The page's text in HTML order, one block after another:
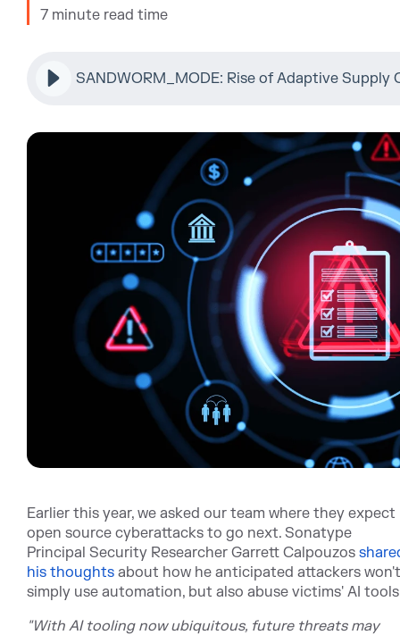
7 minute read time
SANDWORM_MODE: Rise of Adaptive Supply
Earlier this year, we asked our team where they expect
open source cyberattacks to go next. Sonatype
Principal Security Researcher Garrett Calpouzos
his thoughts about how he anticipated attackers won't
simply use automation, but also abuse victims' AI
"With AI tooling now ubiquitous, future threats may